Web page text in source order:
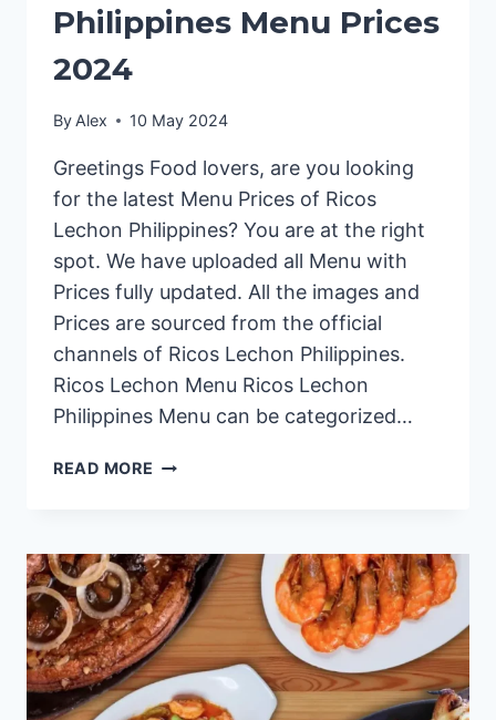
Philippines Menu Prices
2024
By Alex 10 May 2024
Greetings Food lovers, are you looking
for the latest Menu Prices of Ricos
Lechon Philippines? You are at the right
spot. We have uploaded all Menu with
Prices fully updated. All the images and
Prices are sourced from the official
channels of Ricos Lechon Philippines.
Ricos Lechon Menu Ricos Lechon
Philippines Menu can be categorized…
READ MORE RICOS
PRICES
2024